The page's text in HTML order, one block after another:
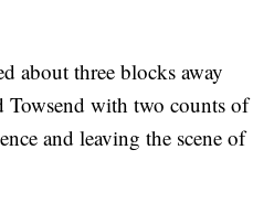
about three blocks away
Towsend with two counts of
and leaving the scene of